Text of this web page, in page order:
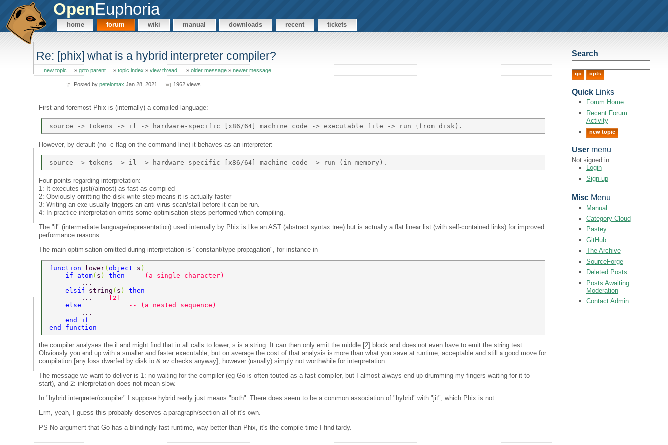
OpenEuphoria
home forum wiki manual downloads recent tickets
Re: [phix] what is a hybrid interpreter compiler?
new topic »goto parent »topic index »view thread »older message »newer message
Posted bypetelomax Jan 28, 2021 1962 views
First and foremost Phix is (internally) a compiled language:
However, by default (no -c flag on the command line) it behaves as an interpreter:
Four points regarding interpretation:
1: It executes just(/almost) as fast as compiled
2: Obviously omitting the disk write step means it is actually faster
3: Writing an exe usually triggers an anti-virus scan/stall before it can be run.
4: In practice interpretation omits some optimisation steps performed when compiling.
The "il" (intermediate language/representation) used internally by Phix is like an AST (abstract syntax tree) but is actually a flat linear list (with self-contained links) for improved
performance reasons.
The main optimisation omitted during interpretation is "constant/type propagation", for instance in
function lower( object s )
    if atom
( s ) then
--- (a single character)
        ...
    elsif
string ( s ) then
        ...
-- [2]
    else
-- (a nested sequence)
        ...
    end if
end function
the compiler analyses the il and might find that in all calls to lower, s is a string. It can then only emit the middle [2] block and does not even have to emit the string test.
Obviously you end up with a smaller and faster executable, but on average the cost of that analysis is more than what you save at runtime, acceptable and still a good move for
compilation [any loss dwarfed by disk io & av checks anyway], however (usually) simply not worthwhile for interpretation.
The message we want to deliver is 1: no waiting for the compiler (eg Go is often touted as a fast compiler, but I almost always end up drumming my fingers waiting for it to
start), and 2: interpretation does not mean slow.
In "hybrid interpreter/compiler" I suppose hybrid really just means "both". There does seem to be a common association of "hybrid" with "jit", which Phix is not.
Erm, yeah, I guess this probably deserves a paragraph/section all of it's own.
PS No argument that Go has a blindingly fast runtime, way better than Phix, it's the compile-time I find tardy.
Search
QuickLinks
Forum Home
Recent Forum
Activity
new topic
Usermenu
Not signed in.
Login
Sign-up
MiscMenu
Manual
Category Cloud
Pastey
GitHub
The Archive
SourceForge
Deleted Posts
Posts Awaiting
Moderation
Contact Admin